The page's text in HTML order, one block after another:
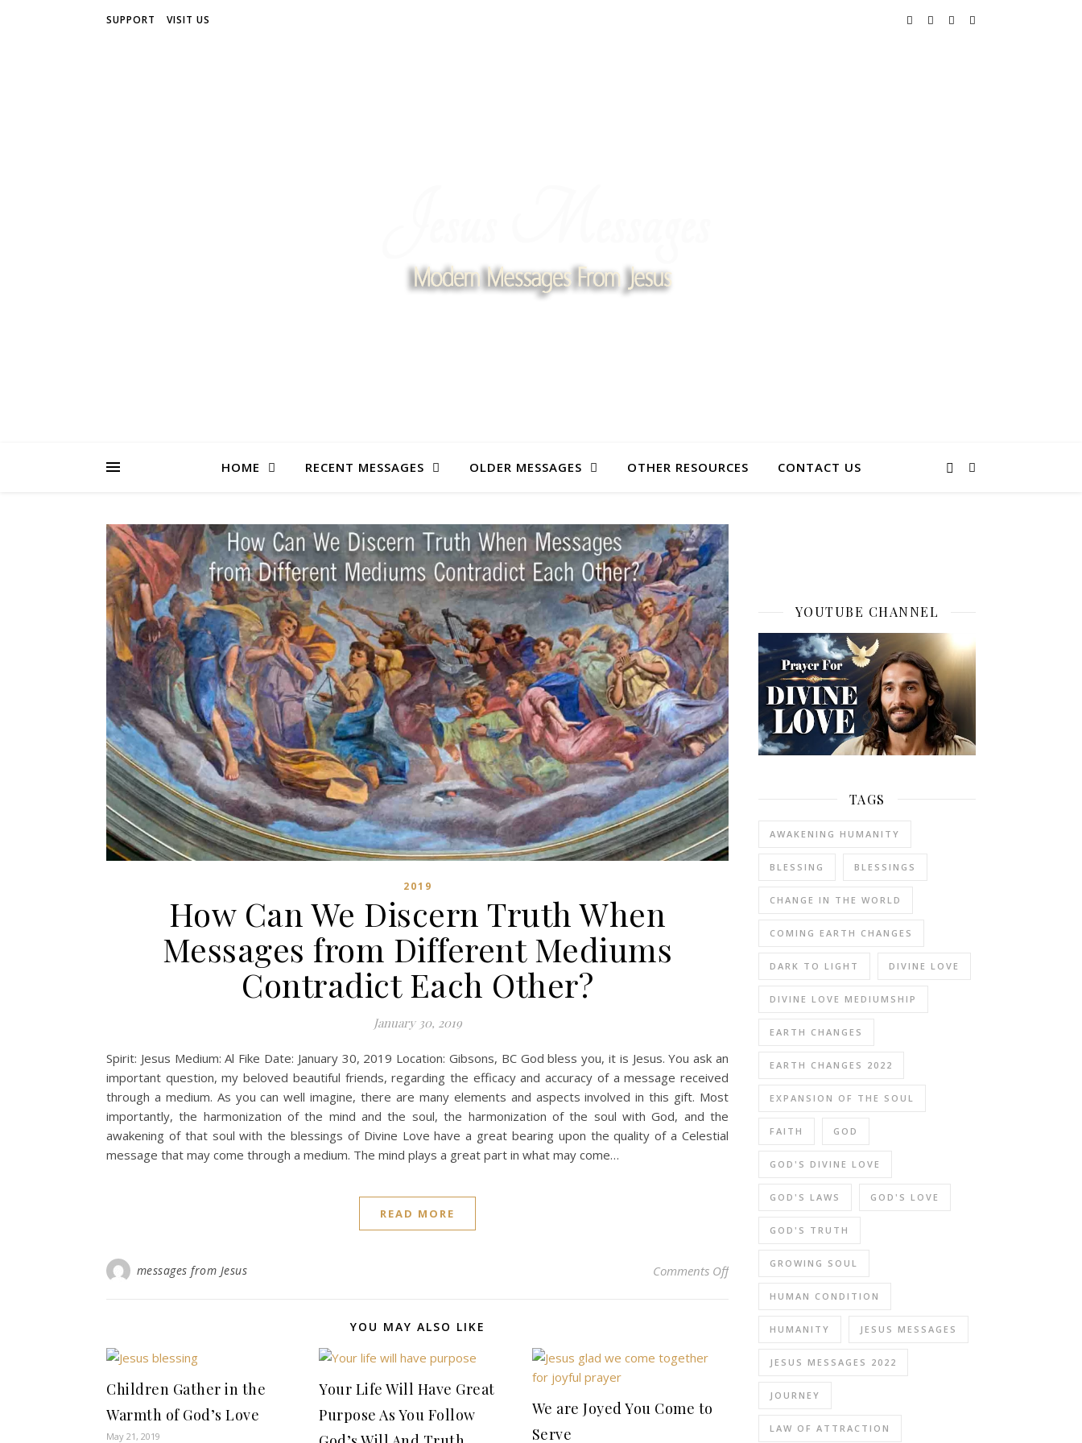
SUPPORT VISIT US
HOME RECENT MESSAGES OLDER MESSAGES OTHER RESOURCES CONTACT US
2019
How Can We Discern Truth When
Messages from Different Mediums
Contradict Each Other?
January 30, 2019
Spirit: Jesus Medium: Al Fike Date: January 30, 2019 Location: Gibsons, BC God bless you, it is Jesus. You ask an
important question, my beloved beautiful friends, regarding the efficacy and accuracy of a message received
through a medium. As you can well imagine, there are many elements and aspects involved in this gift. Most
importantly, the harmonization of the mind and the soul, the harmonization of the soul with God, and the
awakening of that soul with the blessings of Divine Love have a great bearing upon the quality of a Celestial
message that may come through a medium. The mind plays a great part in what may come…
READ MORE
messages from Jesus Comments Offon How Can We Discern Truth When Messages from Different
YOU MAY ALSO LIKE
Children Gather in the
Warmth of God’s Love
May 21, 2019
Your Life Will Have Great
Purpose As You Follow
We are Joyed You Come to
Serve
YOUTUBE CHANNEL
TAGS
AWAKENING HUMANITY
BLESSING BLESSINGS
CHANGE IN THE WORLD
COMING EARTH CHANGES
DARK TO LIGHT DIVINE LOVE
DIVINE LOVE MEDIUMSHIP
EARTH CHANGES
EARTH CHANGES 2022
EXPANSION OF THE SOUL
FAITH GOD
GOD'S DIVINE LOVE
GOD'S LAWS GOD'S LOVE
GOD'S TRUTH
GROWING SOUL
HUMAN CONDITION
HUMANITY JESUS MESSAGES
JESUS MESSAGES 2022
JOURNEY
LAW OF ATTRACTION